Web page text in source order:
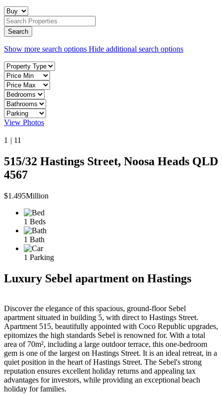
Show more search options Hide additional search options
View Photos
1 | 11
515/32 Hastings Street, Noosa Heads QLD
4567
$1.495Million
1 Beds
1 Bath
1 Parking
Luxury Sebel apartment on Hastings
Discover the elegance of this spacious, ground-floor Sebel
apartment situated in building 5, with direct to Hastings Street.
Apartment 515, beautifully appointed with Coco Republic upgrades,
epitomizes the high standards Sebel is renowned for. With a total
area of 70m², including a large outdoor terrace, this one-bedroom
gem is one of the largest on Hastings Street. It is an ideal retreat, in a
quiet position in the heart of Hastings Street. The Sebel's strong
reputation ensures excellent holiday returns and appealing tax
advantages for investors, while providing an exceptional beach
holiday for families.